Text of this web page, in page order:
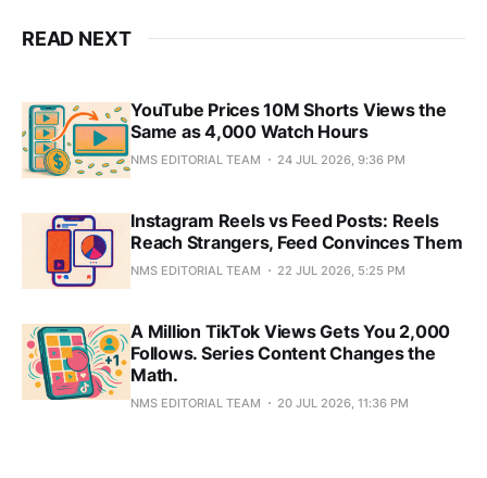
READ NEXT
YouTube Prices 10M Shorts Views the
Same as 4,000 Watch Hours
NMS EDITORIAL TEAM 24 JUL 2026, 9:36 PM
Instagram Reels vs Feed Posts: Reels
Reach Strangers, Feed Convinces Them
NMS EDITORIAL TEAM 22 JUL 2026, 5:25 PM
A Million TikTok Views Gets You 2,000
Follows. Series Content Changes the
Math.
NMS EDITORIAL TEAM 20 JUL 2026, 11:36 PM